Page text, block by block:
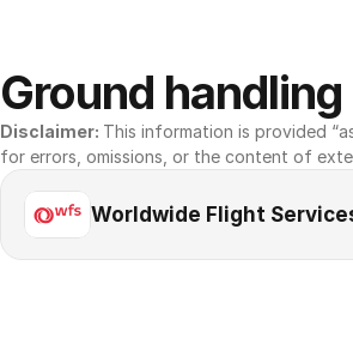
Ground
Disclaimer: This information is provided
for errors, omissions, or the content of
Worldwide Flight